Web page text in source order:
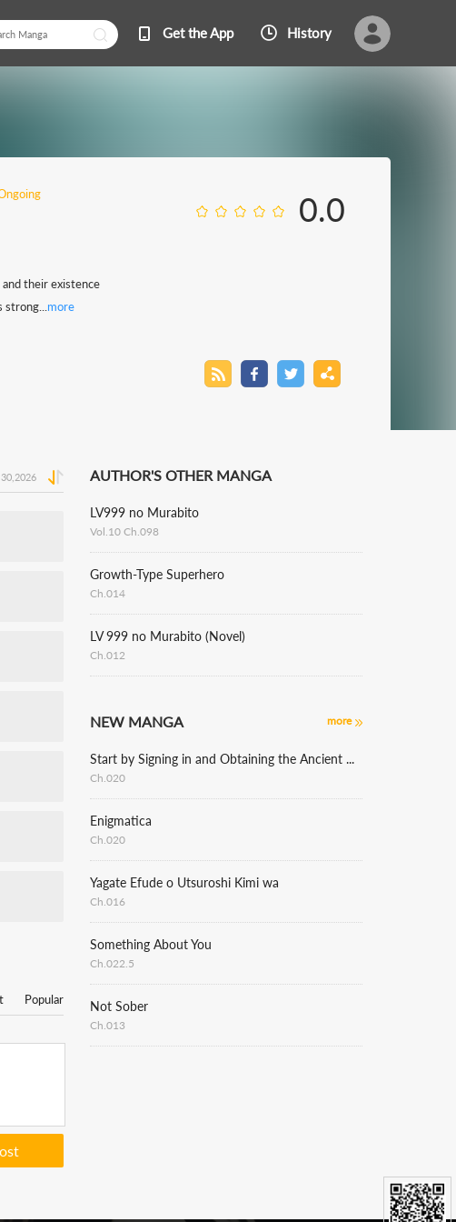
Get the App History
0.0
their existence
more
Popular
AUTHOR'S OTHER MANGA
LV999 no Murabito
Vol.10 Ch.098
Growth-Type Superhero
Ch.014
LV 999 no Murabito (Novel)
Ch.012
NEW MANGA more
Start by Signing in and Obtaining the Ancient Divine Body
Ch.020
Enigmatica
Ch.020
Yagate Efude o Utsuroshi Kimi wa
Ch.016
Something About You
Ch.022.5
Not Sober
Ch.013